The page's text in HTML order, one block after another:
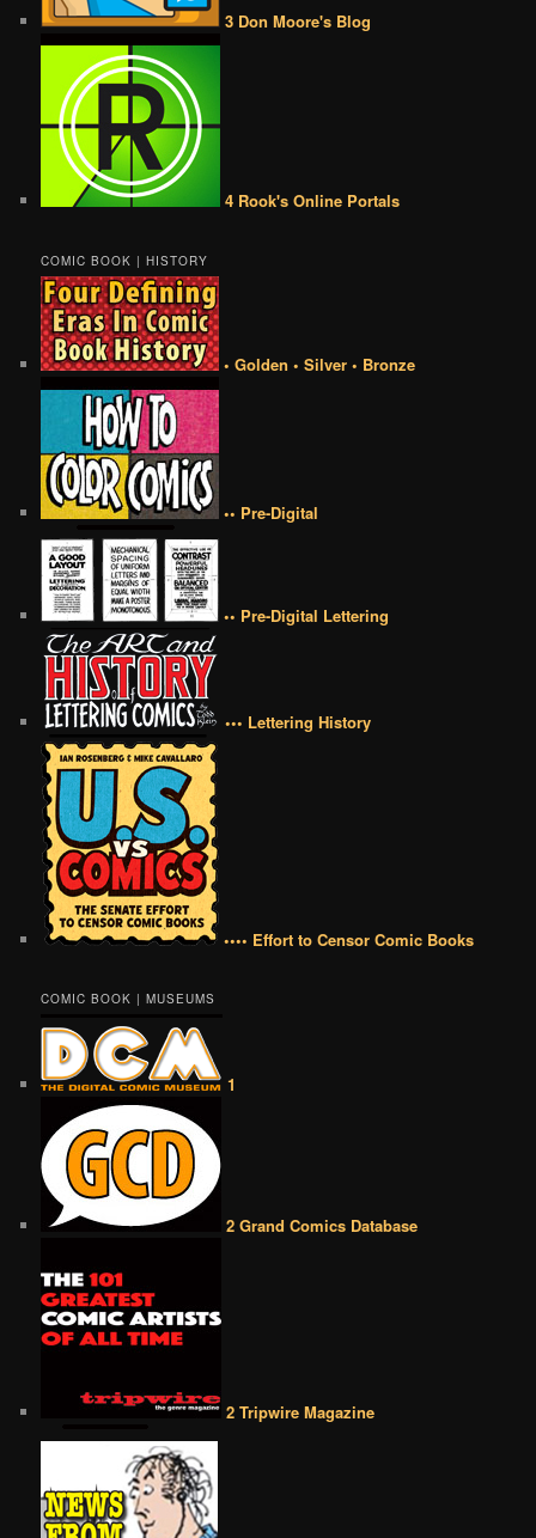
3 Don Moore's Blog
4 Rook's Online Portals
COMIC BOOK | HISTORY
• Golden • Silver • Bronze
•• Pre-Digital
•• Pre-Digital Lettering
••• Lettering History
•••• Effort to Censor Comic Books
COMIC BOOK | MUSEUMS
1
2 Grand Comics Database
2 Tripwire Magazine